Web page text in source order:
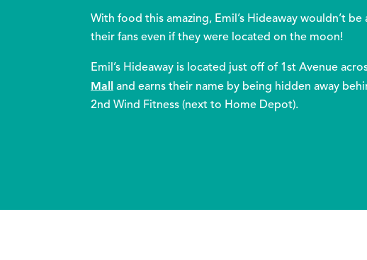
With food this amazing, Emil’s Hideaway wouldn’t
their fans even if they were located on the moon!
Emil’s Hideaway is located just off of 1st Avenue
Mall and earns their name by being hidden away
2nd Wind Fitness (next to Home Depot).